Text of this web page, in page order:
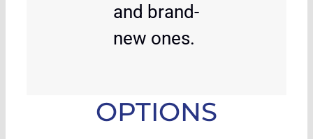
and brand-
new ones.
OPTIONS